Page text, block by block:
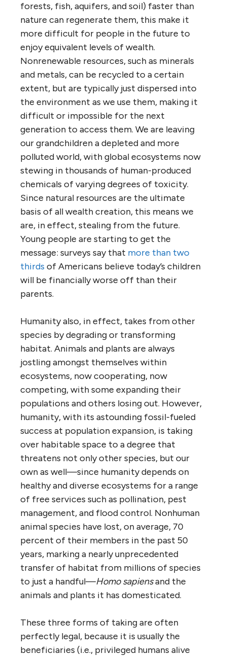
forests, fish, aquifers, and soil) faster than
nature can regenerate them, this make it
more difficult for people in the future to
enjoy equivalent levels of wealth.
Nonrenewable resources, such as minerals
and metals, can be recycled to a certain
extent, but are typically just dispersed into
the environment as we use them, making it
difficult or impossible for the next
generation to access them. We are leaving
our grandchildren a depleted and more
polluted world, with global ecosystems now
stewing in thousands of human-produced
chemicals of varying degrees of toxicity.
Since natural resources are the ultimate
basis of all wealth creation, this means we
are, in effect, stealing from the future.
Young people are starting to get the
message: surveys say that more than two
thirds of Americans believe today’s children
will be financially worse off than their
parents.
Humanity also, in effect, takes from other
species by degrading or transforming
habitat. Animals and plants are always
jostling amongst themselves within
ecosystems, now cooperating, now
competing, with some expanding their
populations and others losing out. However,
humanity, with its astounding fossil-fueled
success at population expansion, is taking
over habitable space to a degree that
threatens not only other species, but our
own as well—since humanity depends on
healthy and diverse ecosystems for a range
of free services such as pollination, pest
management, and flood control. Nonhuman
animal species have lost, on average, 70
percent of their members in the past 50
years, marking a nearly unprecedented
transfer of habitat from millions of species
to just a handful—Homo sapiensand the
animals and plants it has domesticated.
These three forms of taking are often
perfectly legal, because it is usually the
beneficiaries (i.e., privileged humans alive